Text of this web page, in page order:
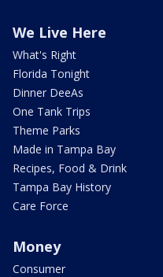
We Live Here
What's Right
Florida Tonight
Dinner DeeAs
One Tank Trips
Theme Parks
Made in Tampa Bay
Recipes, Food & Drink
Tampa Bay History
Care Force
Money
Consumer